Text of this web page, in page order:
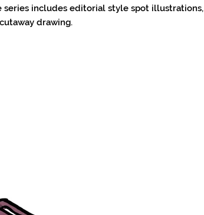
series includes editorial style spot illustrations,
drawing.